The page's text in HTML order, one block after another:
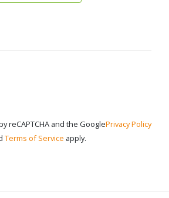
reCAPTCHA and the GooglePrivacy Policy
Terms of Service apply.